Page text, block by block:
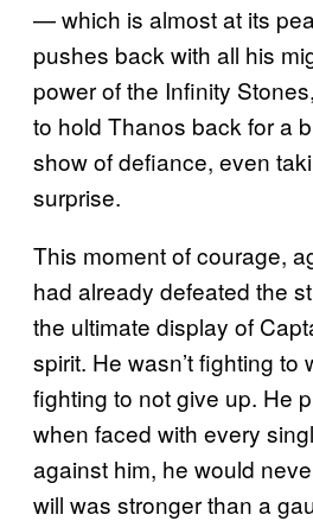
— which is almost at its
pushes back with all his
power of the Infinity
to hold Thanos back for a
show of defiance, even
surprise.
This moment of courage,
had already defeated the
the ultimate display of
spirit. He wasn’t fighting to
fighting to not give up. He
when faced with every
against him, he would
will was stronger than a